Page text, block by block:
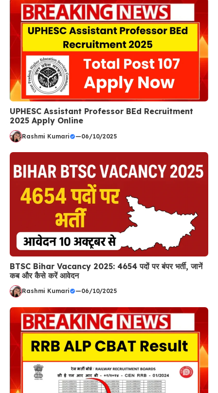
UPHESC Assistant Professor BEd Recruitment
2025 Apply Online
Rashmi Kumari —06/10/2025
BTSC Bihar Vacancy 2025: 4654 पदों पर बंपर भर्ती, जानें
कब और कैसे करें आवेदन
Rashmi Kumari —06/10/2025